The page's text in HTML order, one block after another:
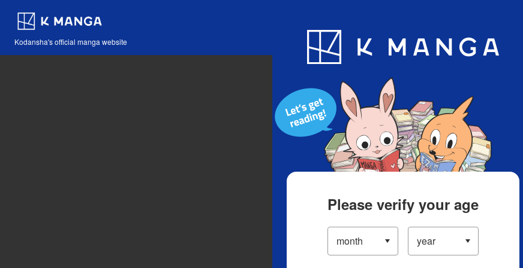
Kodansha's official manga website
Blog App
Please verify your age